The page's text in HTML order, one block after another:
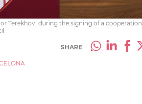
Terekhov, during the signing of a cooperation
SHARE